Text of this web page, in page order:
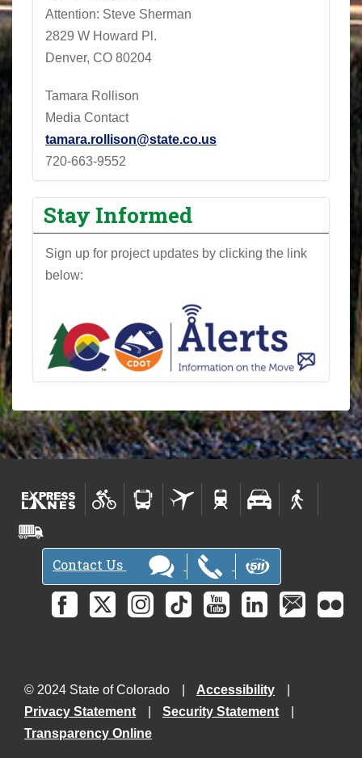
Attention: Steve Sherman
2829 W Howard Pl.
Denver, CO 80204
Tamara Rollison
Media Contact
tamara.rollison@state.co.us
720-663-9552
Stay Informed
Sign up for project updates by clicking the link
below:
Contact Us
© 2024 State of Colorado
Accessibility
Privacy Statement
Security Statement
Transparency Online